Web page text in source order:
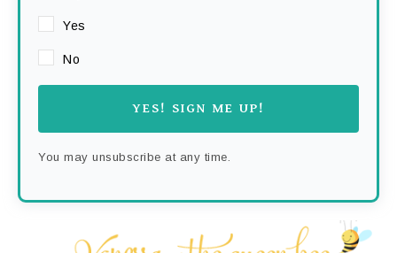
Yes
No
YES! SIGN ME UP!
You may unsubscribe at any time.